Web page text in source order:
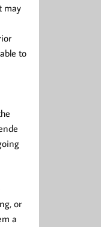
may
to
or
a